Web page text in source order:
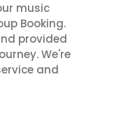
music
Booking.
provided
We're
and